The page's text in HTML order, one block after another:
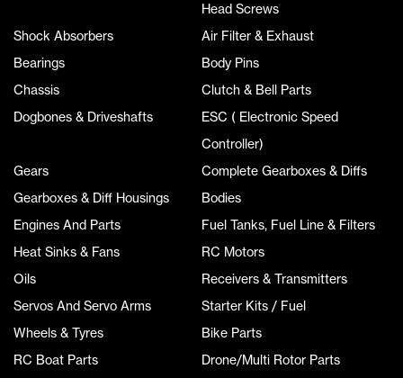
Head Screws
Shock Absorbers
Air Filter & Exhaust
Bearings
Body Pins
Chassis
Clutch & Bell Parts
Dogbones & Driveshafts
ESC ( Electronic Speed
Controller)
Gears
Complete Gearboxes & Diffs
Gearboxes & Diff Housings
Bodies
Engines And Parts
Fuel Tanks, Fuel Line & Filters
Heat Sinks & Fans
RC Motors
Oils
Receivers & Transmitters
Servos And Servo Arms
Starter Kits / Fuel
Wheels & Tyres
Bike Parts
RC Boat Parts
Drone/Multi Rotor Parts